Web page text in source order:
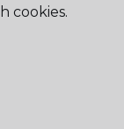
cookies.